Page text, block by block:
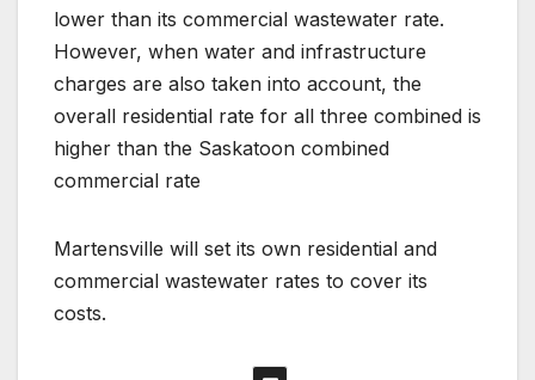
lower than its commercial wastewater rate.
However, when water and infrastructure
charges are also taken into account, the
overall residential rate for all three combined is
higher than the Saskatoon combined
commercial rate
Martensville will set its own residential and
commercial wastewater rates to cover its
costs.